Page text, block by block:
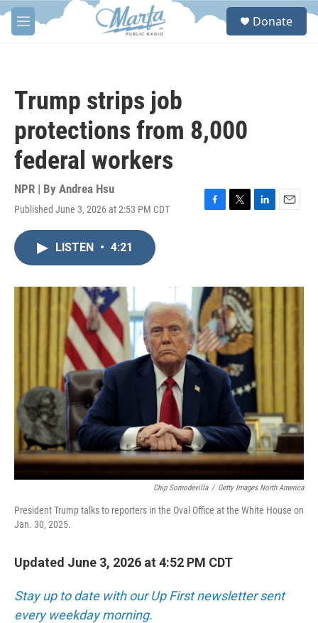
Skip to main content
M
e
S
Donate
Trump strips job
protections from 8,000
federal workers
NPR | By Andrea Hsu
Published June 3, 2026 at 2:53 PM CDT
F
o
k
T
r
L
I
n
E
LISTEN • 4:21
Chip Somodevilla / Getty Images North America
President Trump talks to reporters in the Oval Office at the White House on
Jan. 30, 2025.
Updated June 3, 2026 at 4:52 PM CDT
Stay up to date with our Up First newsletter sent
every weekday morning.